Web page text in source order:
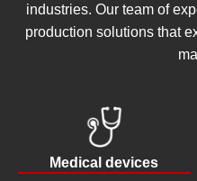
industries. Our team of
production solutions that
Medical devices